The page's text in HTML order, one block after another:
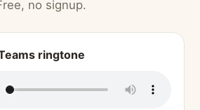
no signup.
ringtone